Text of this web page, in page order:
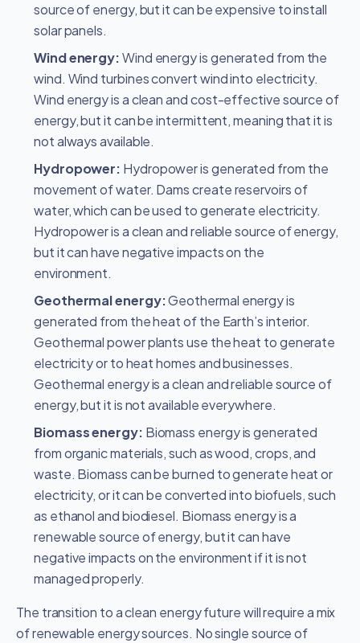
source of energy, but it can be expensive to install
solar panels.
Wind energy:Wind energy is generated from the
wind. Wind turbines convert wind into electricity.
Wind energy is a clean and cost-effective source of
energy, but it can be intermittent, meaning that it is
not always available.
Hydropower: Hydropower is generated from the
movement of water. Dams create reservoirs of
water, which can be used to generate electricity.
Hydropower is a clean and reliable source of energy,
but it can have negative impacts on the
environment.
Geothermal energy:Geothermal energy is
generated from the heat of the Earth’s interior.
Geothermal power plants use the heat to generate
electricity or to heat homes and businesses.
Geothermal energy is a clean and reliable source of
energy, but it is not available everywhere.
Biomass energy: Biomass energy is generated
from organic materials, such as wood, crops, and
waste. Biomass can be burned to generate heat or
electricity, or it can be converted into biofuels, such
as ethanol and biodiesel. Biomass energy is a
renewable source of energy, but it can have
negative impacts on the environment if it is not
managed properly.
The transition to a clean energy future will require a mix
of renewable energy sources. No single source of